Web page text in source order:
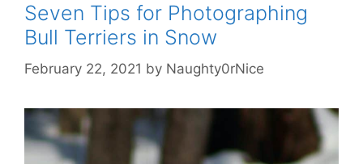
Seven Tips for Photographing
Bull Terriers in Snow
February 22, 2021 by Naughty0rNice